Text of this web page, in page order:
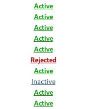
Active
Active
Active
Active
Active
Rejected
Active
Inactive
Active
Active